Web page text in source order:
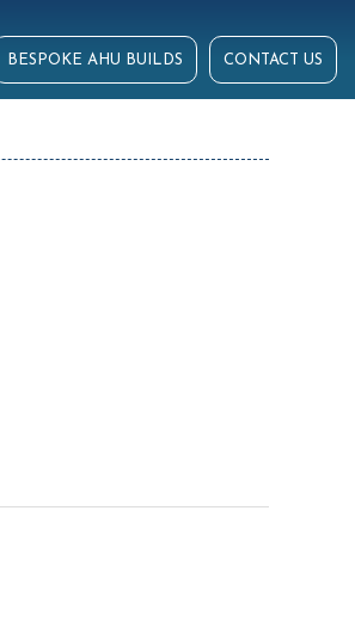
BESPOKE AHU BUILDS CONTACT US